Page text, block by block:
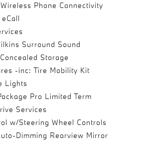
Phone Connectivity
Surround Sound
Storage
-inc: Tire Mobility Kit
Lights
Pro Limited Term
Services
w/Steering Wheel Controls
Dimming Rearview Mirror